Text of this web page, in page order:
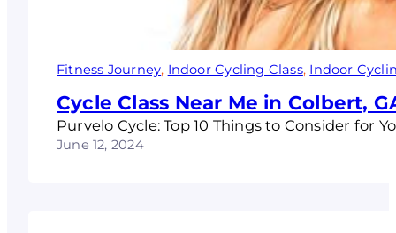
Fitness Journey, Indoor Cycling Class, Indoor
Cycle Class Near Me in Colbert,
Purvelo Cycle: Top 10 Things to Consider for
June 12, 2024